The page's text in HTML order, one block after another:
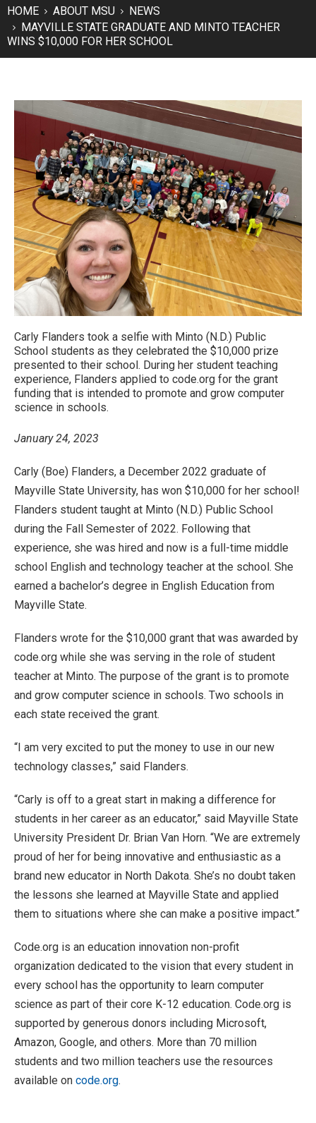
HOME ABOUT MSU
NEWS
MAYVILLE STATE GRADUATE AND MINTO TEACHER
WINS $10,000 FOR HER SCHOOL
Carly Flanders took a selfie with Minto (N.D.) Public
School students as they celebrated the $10,000 prize
presented to their school. During her student teaching
experience, Flanders applied to code.org for the grant
funding that is intended to promote and grow computer
science in schools.
January 24, 2023
Carly (Boe) Flanders, a December 2022 graduate of
Mayville State University, has won $10,000 for her school!
Flanders student taught at Minto (N.D.) Public School
during the Fall Semester of 2022. Following that
experience, she was hired and now is a full-time middle
school English and technology teacher at the school. She
earned a bachelor’s degree in English Education from
Mayville State.
Flanders wrote for the $10,000 grant that was awarded by
code.org while she was serving in the role of student
teacher at Minto. The purpose of the grant is to promote
and grow computer science in schools. Two schools in
each state received the grant.
“I am very excited to put the money to use in our new
technology classes,” said Flanders.
“Carly is off to a great start in making a difference for
students in her career as an educator,” said Mayville State
University President Dr. Brian Van Horn. “We are extremely
proud of her for being innovative and enthusiastic as a
brand new educator in North Dakota. She’s no doubt taken
the lessons she learned at Mayville State and applied
them to situations where she can make a positive impact.”
Code.org is an education innovation non-profit
organization dedicated to the vision that every student in
every school has the opportunity to learn computer
science as part of their core K-12 education. Code.org is
supported by generous donors including Microsoft,
Amazon, Google, and others. More than 70 million
students and two million teachers use the resources
available on code.org.